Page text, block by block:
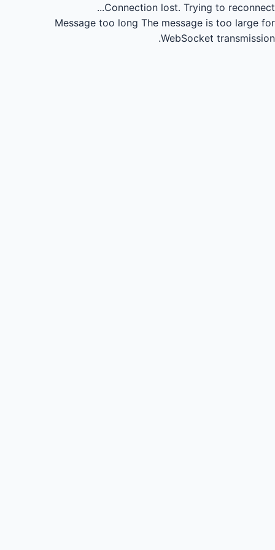
Connection lost. Trying to reconnect...
Message too long The message is too large for
WebSocket transmission.